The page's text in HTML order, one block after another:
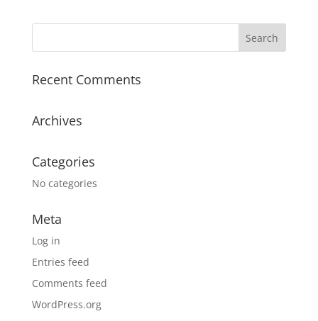
Recent Comments
Archives
Categories
No categories
Meta
Log in
Entries feed
Comments feed
WordPress.org